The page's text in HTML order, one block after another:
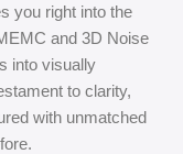
you right into the
and 3D Noise
into visually
to clarity,
with unmatched